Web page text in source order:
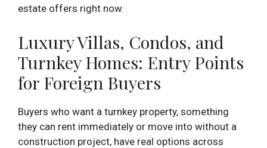
estate offers right now.
Luxury Villas, Condos, and
Turnkey Homes: Entry Points
for Foreign Buyers
Buyers who want a turnkey property, something
they can rent immediately or move into without a
construction project, have real options across